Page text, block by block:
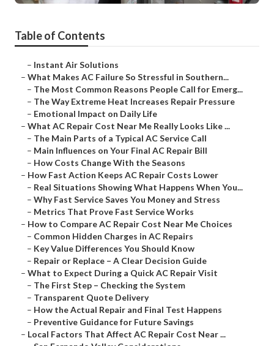
Table of Contents
– Instant Air Solutions
– What Makes AC Failure So Stressful in Southern...
– The Most Common Reasons People Call for Emerg...
– The Way Extreme Heat Increases Repair Pressure
– Emotional Impact on Daily Life
– What AC Repair Cost Near Me Really Looks Like ...
– The Main Parts of a Typical AC Service Call
– Main Influences on Your Final AC Repair Bill
– How Costs Change With the Seasons
– How Fast Action Keeps AC Repair Costs Lower
– Real Situations Showing What Happens When You...
– Why Fast Service Saves You Money and Stress
– Metrics That Prove Fast Service Works
– How to Compare AC Repair Cost Near Me Choices
– Common Hidden Charges in AC Repairs
– Key Value Differences You Should Know
– Repair or Replace – A Clear Decision Guide
– What to Expect During a Quick AC Repair Visit
– The First Step – Checking the System
– Transparent Quote Delivery
– How the Actual Repair and Final Test Happens
– Preventive Guidance for Future Savings
– Local Factors That Affect AC Repair Cost Near ...